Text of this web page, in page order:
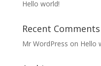
Hello world!
Recent Comments
Mr WordPress on Hello